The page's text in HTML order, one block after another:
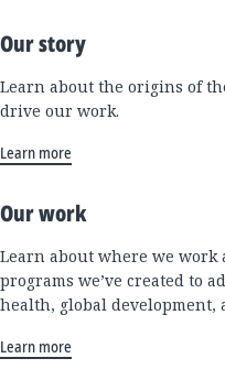
Our story
Learn about the origins of
drive our work.
Learn more
Our work
Learn about where we work
programs we’ve created to
health, global development,
Learn more